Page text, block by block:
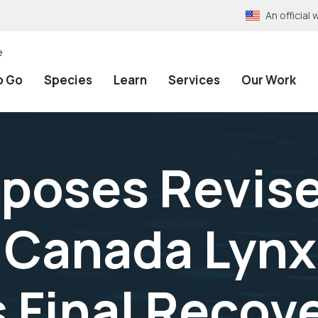
An official
Go Species Learn Services Our Work